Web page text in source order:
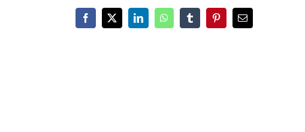
Facebook
X LinkedInWhatsAppTumblrPinterestEmail